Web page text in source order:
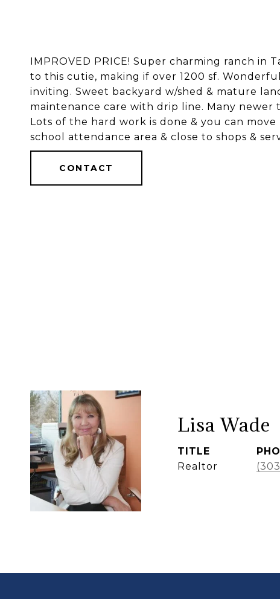
IMPROVED PRICE! Super charming ranch in
to this cutie, making if over 1200 sf.
inviting. Sweet backyard w/shed & mature
maintenance care with drip line. Many newer
Lots of the hard work is done & you can
school attendance area & close to shops &
CONTACT
Lisa Wade
TITLE
Realtor